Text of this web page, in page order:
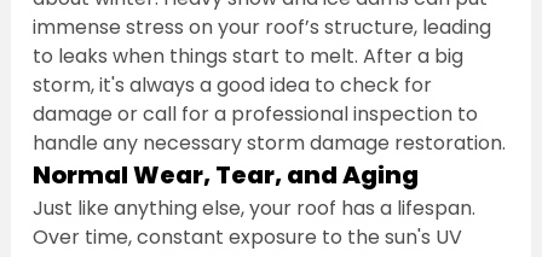
immense stress on your roof’s structure, leading
to leaks when things start to melt. After a big
storm, it's always a good idea to check for
damage or call for a professional inspection to
handle any necessary storm damage restoration.
Normal Wear, Tear, and Aging
Just like anything else, your roof has a lifespan.
Over time, constant exposure to the sun's UV